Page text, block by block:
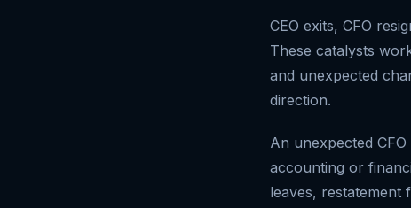
CEO exits, CFO
These catalysts
and unexpected
direction.
An unexpected
accounting or
leaves, restatement